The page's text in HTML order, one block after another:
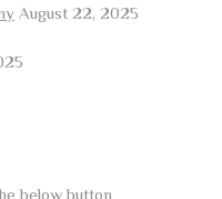
August 22, 2025
below button